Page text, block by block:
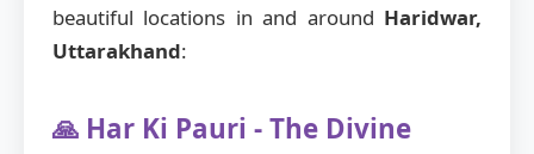
beautiful locations in and around Haridwar,
Uttarakhand:
🙏 Har Ki Pauri - The Divine